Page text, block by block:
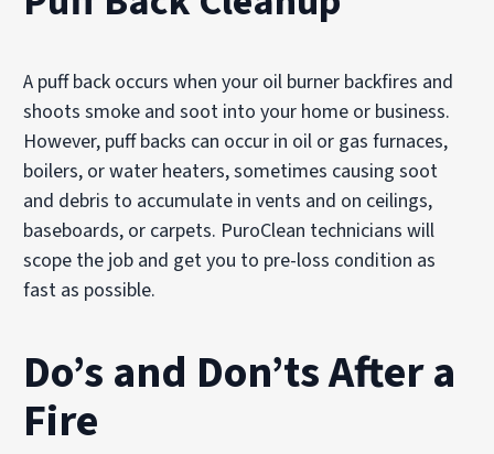
Our technicians may use advanced equipment such as:
HEPA air scrubbers to capture airborne smoke particles
Thermal fogging treatments to neutralize odor
Vapor modification systems to penetrate porous
Ozone treatments, when appropriate, for controlled
These techniques help restore indoor air quality and
A puff back occurs when your oil burner backfires and
shoots smoke and soot into your home or business.
However, puff backs can occur in oil or gas furnaces,
boilers, or water heaters, sometimes causing soot
and debris to accumulate in vents and on ceilings,
baseboards, or carpets. PuroClean technicians will
scope the job and get you to pre-loss condition as
fast as possible.
Do’s and Don’ts After a
Fire